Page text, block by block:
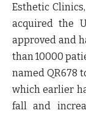
Esthetic
acquired the
approved and
than 10000
named QR678
which earlier
fall and